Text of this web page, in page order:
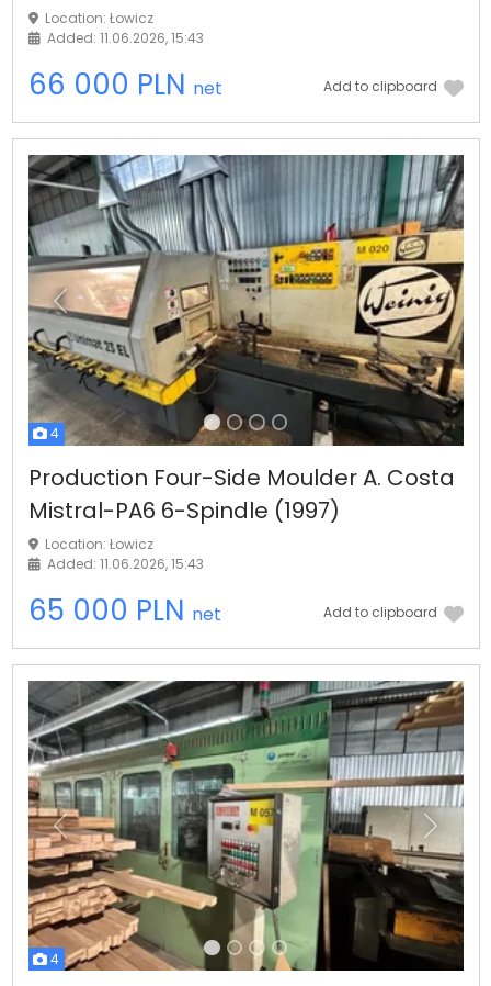
Location: Łowicz
Added: 11.06.2026, 15:43
66 000 PLN net Add to clipboard
4
Previous Next
Production Four-Side Moulder A. Costa
Mistral-PA6 6-Spindle (1997)
Location: Łowicz
Added: 11.06.2026, 15:43
65 000 PLN net Add to clipboard
4
Previous Next